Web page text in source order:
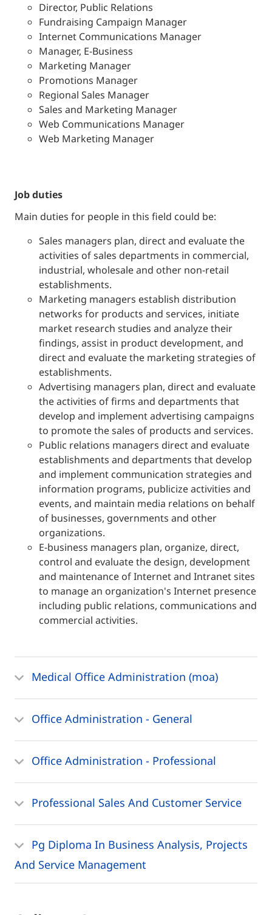
Director, Public Relations
Fundraising Campaign Manager
Internet Communications Manager
Manager, E-Business
Marketing Manager
Promotions Manager
Regional Sales Manager
Sales and Marketing Manager
Web Communications Manager
Web Marketing Manager
job duties
Main duties for people in this field could be:
Sales managers plan, direct and evaluate the
activities of sales departments in commercial,
industrial, wholesale and other non-retail
establishments.
Marketing managers establish distribution
networks for products and services, initiate
market research studies and analyze their
findings, assist in product development, and
direct and evaluate the marketing strategies of
establishments.
Advertising managers plan, direct and evaluate
the activities of firms and departments that
develop and implement advertising campaigns
to promote the sales of products and services.
Public relations managers direct and evaluate
establishments and departments that develop
and implement communication strategies and
information programs, publicize activities and
events, and maintain media relations on behalf
of businesses, governments and other
organizations.
E-business managers plan, organize, direct,
control and evaluate the design, development
and maintenance of Internet and Intranet sites
to manage an organization's Internet presence
including public relations, communications and
commercial activities.
Medical Office Administration (moa)
Office Administration - General
Office Administration - Professional
Professional Sales And Customer Service
Pg Diploma In Business Analysis, Projects
And Service Management